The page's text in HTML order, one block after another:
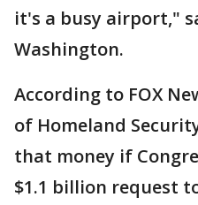
it's a busy airport,"
Washington.
According to FOX
of Homeland
that money if
$1.1 billion request